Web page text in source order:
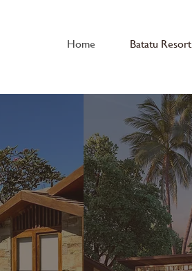
Home Batatu Resort